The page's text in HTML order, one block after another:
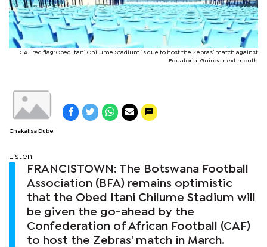
CAF red flag: Obed Itani Chilume Stadium is due to host the Zebras’ match against
Equatorial Guinea next month
Chakalisa Dube
Listen
FRANCISTOWN: The Botswana Football
Association (BFA) remains optimistic
that the Obed Itani Chilume Stadium will
be given the go-ahead by the
Confederation of African Football (CAF)
to host the Zebras' match in March.